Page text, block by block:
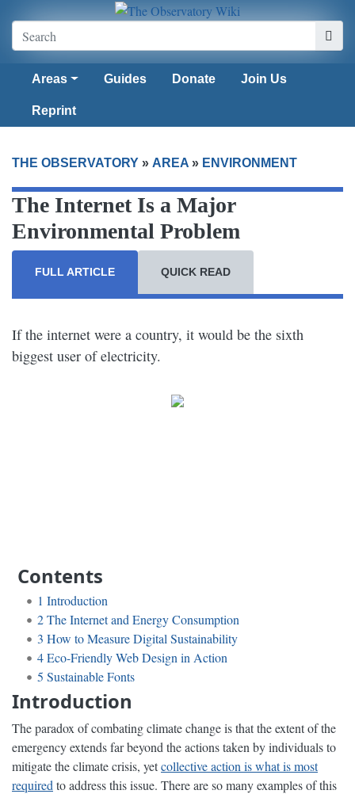
Areas Guides Donate Join Us
Reprint
THE OBSERVATORY » AREA » ENVIRONMENT
The Internet Is a Major
Environmental Problem
FULL ARTICLE QUICK READ
If the internet were a country, it would be the sixth
biggest user of electricity.
Contents
1 Introduction
2The Internet and Energy Consumption
3 How to Measure Digital Sustainability
4Eco-Friendly Web Design in Action
5 Sustainable Fonts
Introduction
The paradox of combating climate change is that the extent of the
emergency extends far beyond the actions taken by individuals to
mitigate the climate crisis, yetcollective action is what is most
required to address this issue. There are so many examples of this